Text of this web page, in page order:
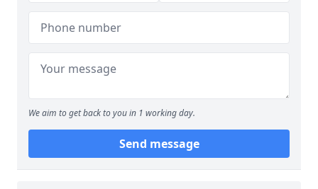
We aim to get back to you in 1 working day.
Send message